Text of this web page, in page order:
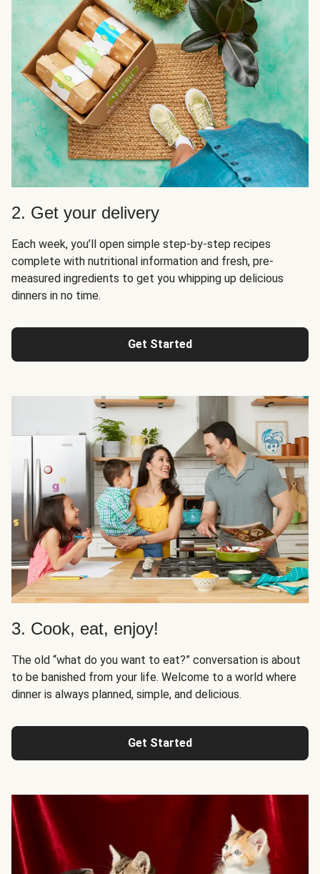
2. Get your delivery
Each week, you’ll open simple step-by-step recipes
complete with nutritional information and fresh, pre-
measured ingredients to get you whipping up delicious
dinners in no time.
Get Started
3. Cook, eat, enjoy!
The old “what do you want to eat?” conversation is about
to be banished from your life. Welcome to a world where
dinner is always planned, simple, and delicious.
Get Started